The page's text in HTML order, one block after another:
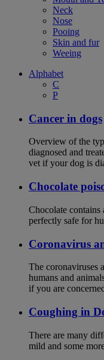
Neck
Nose
Pooing
Skin and fur
Weeing
Alphabet
C
P
Cancer in dogs
Overview of the
diagnosed and
vet if your dog is
Chocolate
Chocolate contains
perfectly safe for
Coronavirus
The coronaviruses
humans and
if you are
Coughing in
There are many
mild and some